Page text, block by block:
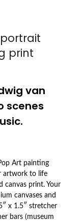
print
van
scenes
Art painting
artwork to life
canvas print. Your
canvases and
x 1.5″ stretcher
bars (museum